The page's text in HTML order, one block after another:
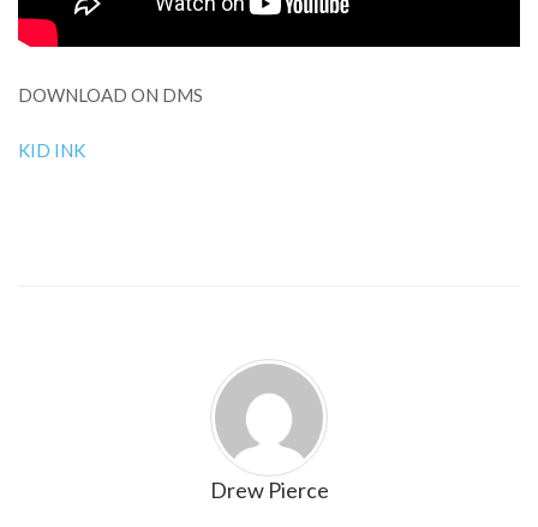
DOWNLOAD ON DMS
KID INK
Drew Pierce